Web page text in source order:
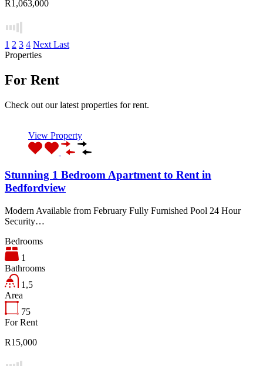
R1,063,000
1 2 3 4 Next Last
Properties
For Rent
Check out our latest properties for rent.
View Property
Stunning 1 Bedroom Apartment to Rent in
Bedfordview
Modern Available from February Fully Furnished Pool 24 Hour
Security…
Bedrooms
1
Bathrooms
1,5
Area
75
For Rent
R15,000